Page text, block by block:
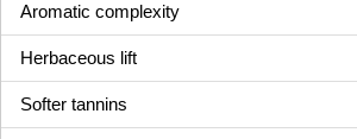
Aromatic complexity
Herbaceous lift
Softer tannins